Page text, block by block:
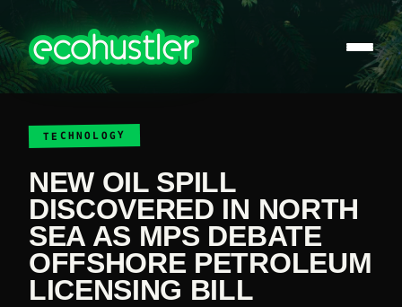
TECHNOLOGY
NEW OIL SPILL
DISCOVERED IN NORTH
SEA AS MPS DEBATE
OFFSHORE PETROLEUM
LICENSING BILL